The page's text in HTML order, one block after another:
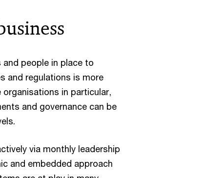
people in place to
and regulations is more
in particular,
and governance can be
via monthly leadership
and embedded approach